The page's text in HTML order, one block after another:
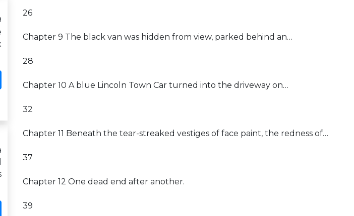
26
Chapter 9 The black van was hidden from view, parked behind an…
28
Chapter 10 A blue Lincoln Town Car turned into the driveway on…
32
Chapter 11 Beneath the tear-streaked vestiges of face paint, the redness of…
37
Chapter 12 One dead end after another.
39